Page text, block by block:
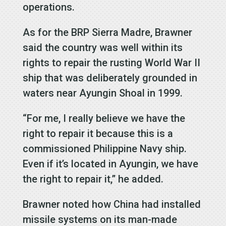
operations.
As for the BRP Sierra Madre, Brawner
said the country was well within its
rights to repair the rusting World War II
ship that was deliberately grounded in
waters near Ayungin Shoal in 1999.
“For me, I really believe we have the
right to repair it because this is a
commissioned Philippine Navy ship.
Even if it’s located in Ayungin, we have
the right to repair it,” he added.
Brawner noted how China had installed
missile systems on its man-made